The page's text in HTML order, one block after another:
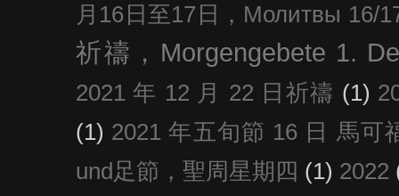
月16日至17日，Молитвы 16/
祈禱，Morgengebete 1.
2021 年 12 月 22 日祈禱 (1)
(1) 2021 年五旬節 16 日 馬可
und足節，聖周星期四 (1) 2022